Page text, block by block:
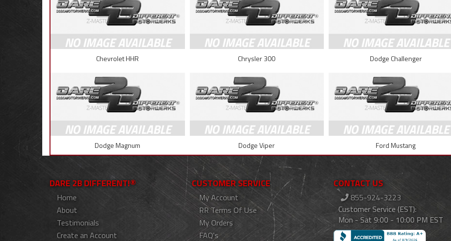
Chevrolet HHR Chrysler 300 Dodge Challenger
Dodge Magnum Dodge Viper Ford Mustang
DARE 2B DIFFERENT!®
Home
About
Testimonials
Create an Account
CUSTOMER SERVICE
My Account
RR Terms Of Use
My Orders
FAQ's
CONTACT US
855-924-3223
Customer Service (EST):
Mon - Sat 9:00 - 10:00 PM EST